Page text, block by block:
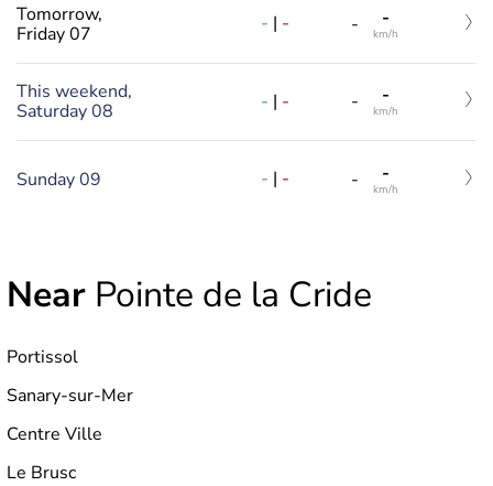
Tomorrow,
Friday 07
- | - - -
km/h
This weekend,
Saturday 08
- | - - -
km/h
Sunday 09 - | - - -
km/h
Near Pointe de la Cride
Portissol
Sanary-sur-Mer
Centre Ville
Le Brusc